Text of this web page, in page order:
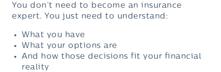
You don’t need to become an insurance
expert. You just need to understand:
What you have
What your options are
And how those decisions fit your financial
reality